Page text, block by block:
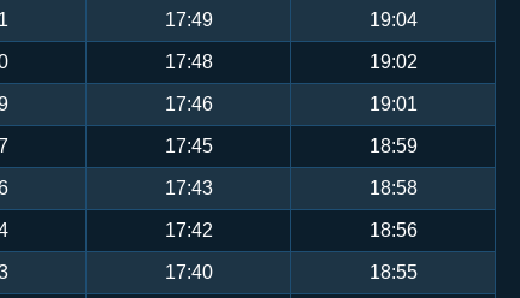
17:49 19:04
17:48 19:02
17:46 19:01
17:45 18:59
17:43 18:58
17:42 18:56
17:40 18:55